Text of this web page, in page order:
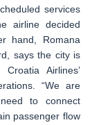
services
airline decided
hand, Romana
says the city is
Airlines’
“We are
to connect
passenger flow